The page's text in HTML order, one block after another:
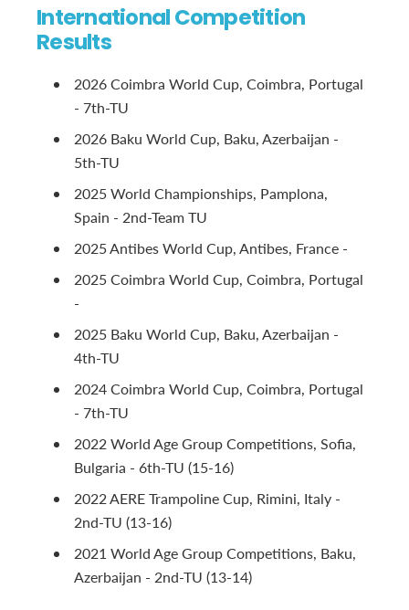
International Competition
Results
2026 Coimbra World Cup, Coimbra, Portugal
- 7th-TU
2026 Baku World Cup, Baku, Azerbaijan -
5th-TU
2025 World Championships, Pamplona,
Spain - 2nd-Team TU
2025 Antibes World Cup, Antibes, France -
2025 Coimbra World Cup, Coimbra, Portugal
-
2025 Baku World Cup, Baku, Azerbaijan -
4th-TU
2024 Coimbra World Cup, Coimbra, Portugal
- 7th-TU
2022 World Age Group Competitions, Sofia,
Bulgaria - 6th-TU (15-16)
2022 AERE Trampoline Cup, Rimini, Italy -
2nd-TU (13-16)
2021 World Age Group Competitions, Baku,
Azerbaijan - 2nd-TU (13-14)